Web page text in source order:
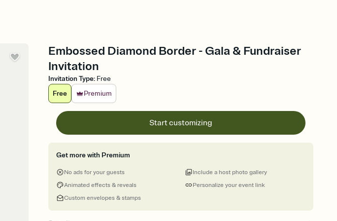
Embossed Diamond Border - Gala & Fundraiser
Invitation
Invitation Type: Free
Free
Premium
Start customizing
Get more with Premium
No ads for your guests
Animated effects & reveals
Custom envelopes & stamps
Personalize your event link
Include a host photo gallery